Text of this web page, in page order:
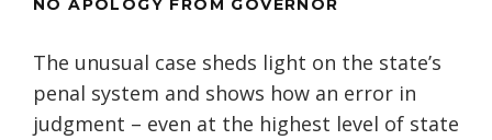
NO APOLOGY FROM GOVERNOR
The unusual case sheds light on the state’s
penal system and shows how an error in
judgment – even at the highest level of state